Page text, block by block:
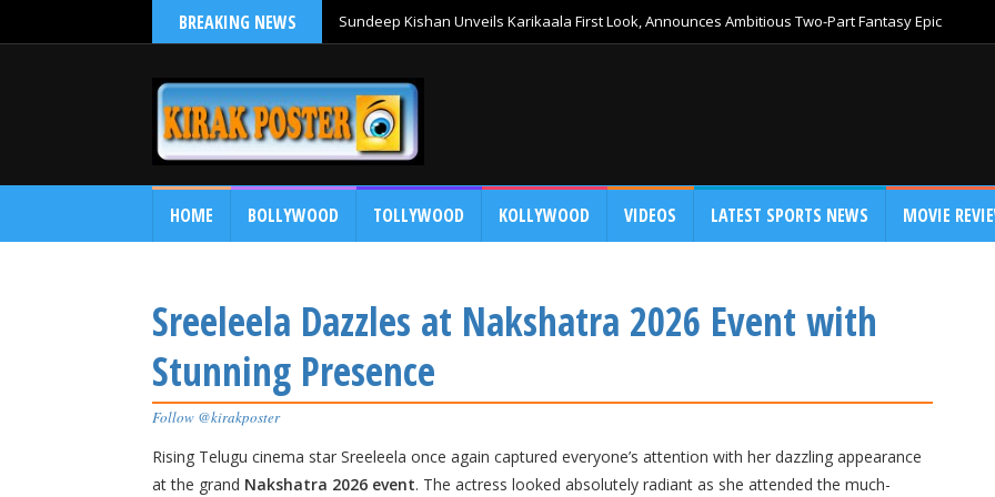
BREAKING NEWS Sundeep Kishan Unveils Karikaala First Look, Announces Ambitious Two-Part Fantasy Epic
HOME BOLLYWOOD TOLLYWOOD KOLLYWOOD VIDEOS LATEST SPORTS NEWS MOVIE
Sreeleela Dazzles at Nakshatra 2026 Event with
Stunning Presence
Follow @kirakposter
Rising Telugu cinema star Sreeleela once again captured everyone’s attention with her dazzling appearance
at the grand Nakshatra 2026 event. The actress looked absolutely radiant as she attended the much-